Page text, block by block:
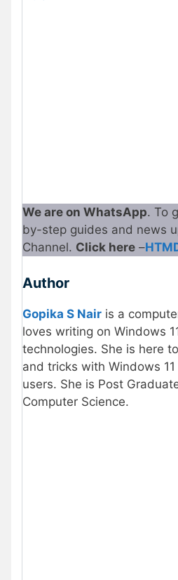
We are on WhatsApp. To
by-step guides and news
Channel. Click here –
Author
Gopika S Nair is a
loves writing on Windows
technologies. She is here
and tricks with Windows
users. She is Post
Computer Science.